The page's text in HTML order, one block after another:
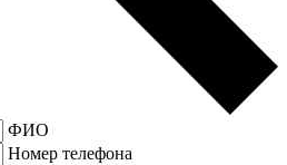
ФИО
Номер телефона